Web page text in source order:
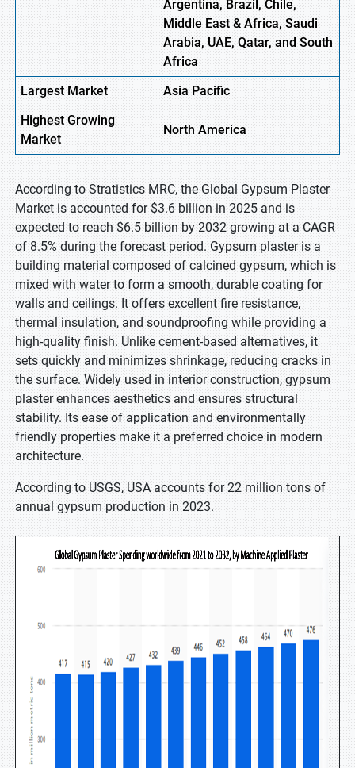
Argentina, Brazil, Chile,
Middle East & Africa, Saudi
Arabia, UAE, Qatar, and South
Africa
Largest Market
Asia Pacific
HighestGrowing
Market
North America
According to Stratistics MRC, the Global Gypsum Plaster
Market is accounted for $3.6 billion in 2025 and is
expected to reach $6.5 billion by 2032 growing at a CAGR
of 8.5% during the forecast period. Gypsum plaster is a
building material composed of calcined gypsum, which is
mixed with water to form a smooth, durable coating for
walls and ceilings. It offers excellent fire resistance,
thermal insulation, and soundproofing while providing a
high-quality finish. Unlike cement-based alternatives, it
sets quickly and minimizes shrinkage, reducing cracks in
the surface. Widely used in interior construction, gypsum
plaster enhances aesthetics and ensures structural
stability. Its ease of application and environmentally
friendly properties make it a preferred choice in modern
architecture.
According to USGS, USA accounts for 22 million tons of
annual gypsum production in 2023.